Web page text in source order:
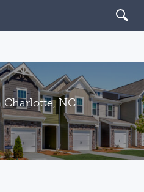
Charlotte, NC